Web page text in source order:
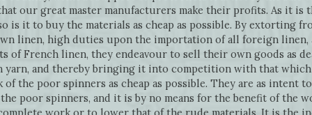
our great master manufacturers make their profits. As it
is it to buy the materials as cheap as possible. By extorting
linen, high duties upon the importation of all foreign
of French linen, they endeavour to sell their own goods as
and thereby bringing it into competition with that which
the poor spinners as cheap as possible. They are as intent
poor spinners, and it is by no means for the benefit of the